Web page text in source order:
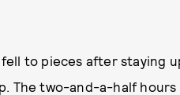
to pieces after staying
The two-and-a-half hours